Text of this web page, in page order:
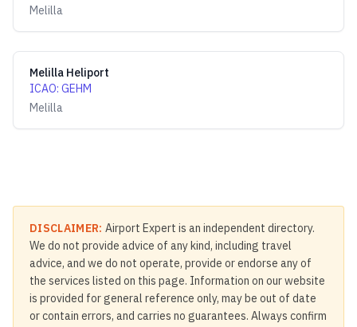
Melilla
Melilla Heliport
ICAO: GEHM
Melilla
DISCLAIMER: Airport Expert is an independent directory.
We do not provide advice of any kind, including travel
advice, and we do not operate, provide or endorse any of
the services listed on this page. Information on our website
is provided for general reference only, may be out of date
or contain errors, and carries no guarantees. Always confirm